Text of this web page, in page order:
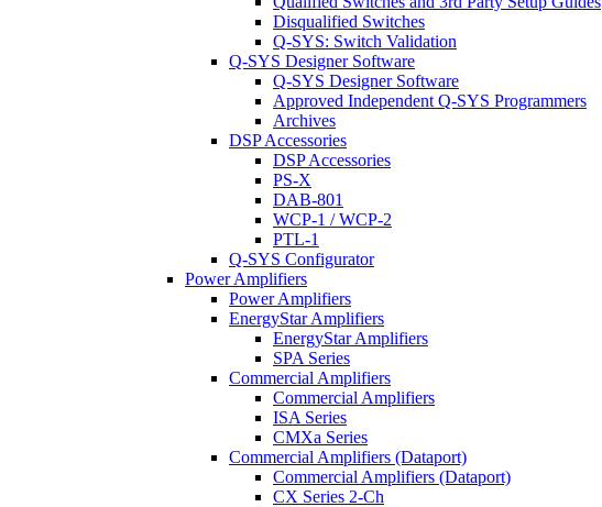
Disqualified Switches
Q-SYS: Switch Validation
Q-SYS Designer Software
Q-SYS Designer Software
Approved Independent Q-SYS Programmers
Archives
DSP Accessories
DSP Accessories
PS-X
DAB-801
WCP-1 / WCP-2
PTL-1
Q-SYS Configurator
Power Amplifiers
Power Amplifiers
EnergyStar Amplifiers
EnergyStar Amplifiers
SPA Series
Commercial Amplifiers
Commercial Amplifiers
ISA Series
CMXa Series
Commercial Amplifiers (Dataport)
Commercial Amplifiers (Dataport)
CX Series 2-Ch